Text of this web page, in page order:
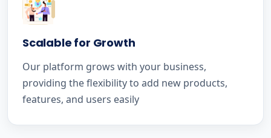
Scalable for Growth
Our platform grows with your business,
providing the flexibility to add new products,
features, and users easily